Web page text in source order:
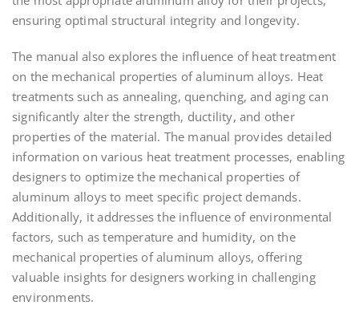
ensuring optimal structural integrity and longevity.
The manual also explores the influence of heat treatment
on the mechanical properties of aluminum alloys. Heat
treatments such as annealing, quenching, and aging can
significantly alter the strength, ductility, and other
properties of the material. The manual provides detailed
information on various heat treatment processes, enabling
designers to optimize the mechanical properties of
aluminum alloys to meet specific project demands.
Additionally, it addresses the influence of environmental
factors, such as temperature and humidity, on the
mechanical properties of aluminum alloys, offering
valuable insights for designers working in challenging
environments.